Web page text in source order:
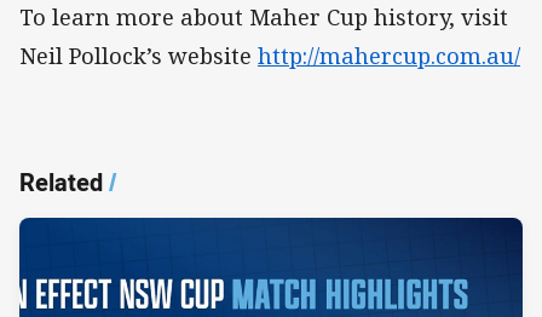
To learn more about Maher Cup history, visit
Neil Pollock’s website http://mahercup.com.au/
Related/